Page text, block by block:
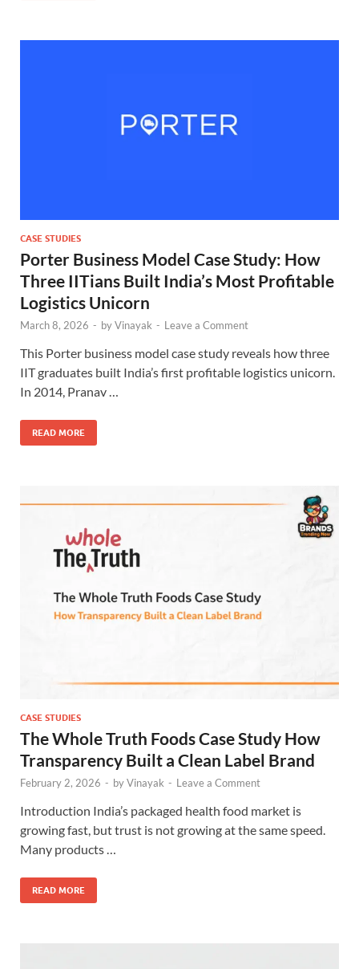
CASE STUDIES
Porter Business Model Case Study: How
Three IITians Built India’s Most Profitable
Logistics Unicorn
March 8, 2026 - byVinayak - Leave a Comment
This Porter business model case study reveals how three
IIT graduates built India’s first profitable logistics unicorn.
In 2014, Pranav …
READ MORE
CASE STUDIES
The Whole Truth Foods Case Study How
Transparency Built a Clean Label Brand
February 2, 2026 - byVinayak - Leave a Comment
Introduction India’s packaged health food market is
growing fast, but trust is not growing at the same speed.
Many products …
READ MORE